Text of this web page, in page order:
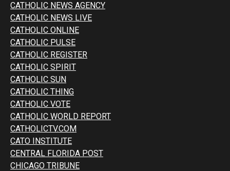
CATHOLIC NEWS AGENCY
CATHOLIC NEWS LIVE
CATHOLIC ONLINE
CATHOLIC PULSE
CATHOLIC REGISTER
CATHOLIC SPIRIT
CATHOLIC SUN
CATHOLIC THING
CATHOLIC VOTE
CATHOLIC WORLD REPORT
CATHOLICTV.COM
CATO INSTITUTE
CENTRAL FLORIDA POST
CHICAGO TRIBUNE